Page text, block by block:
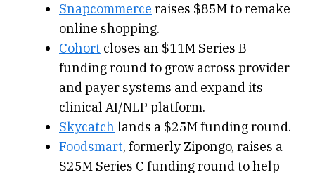
Snapcommerce raises $85M to remake
online shopping.
Cohort closes an $11M Series B
funding round to grow across provider
and payer systems and expand its
clinical AI/NLP platform.
Skycatch lands a $25M funding round.
Foodsmart, formerly Zipongo, raises a
$25M Series C funding round to help